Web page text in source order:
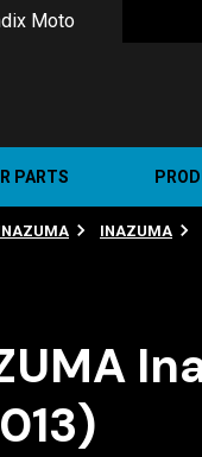
Moto
PARTS
INAZUMA